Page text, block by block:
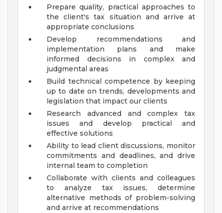
Prepare quality, practical approaches to
the client's tax situation and arrive at
appropriate conclusions
Develop recommendations and
implementation plans and make
informed decisions in complex and
judgmental areas
Build technical competence by keeping
up to date on trends, developments and
legislation that impact our clients
Research advanced and complex tax
issues and develop practical and
effective solutions
Ability to lead client discussions, monitor
commitments and deadlines, and drive
internal team to completion
Collaborate with clients and colleagues
to analyze tax issues, determine
alternative methods of problem-solving
and arrive at recommendations